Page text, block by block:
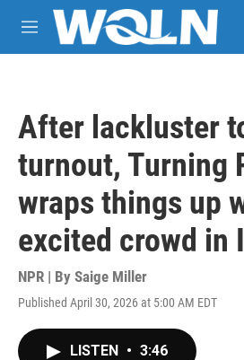
Skip to main content
M
e
After lackluster
turnout, Turning
wraps things up
excited crowd in
NPR | By Saige Miller
Published April 30, 2026 at 5:00 AM EDT
LISTEN • 3:46